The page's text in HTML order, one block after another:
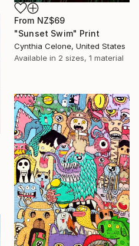
From NZ$69
"Sunset Swim" Print
Cynthia Celone, United States
Available in 2 sizes, 1 material